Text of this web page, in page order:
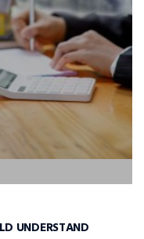
UNDERSTAND